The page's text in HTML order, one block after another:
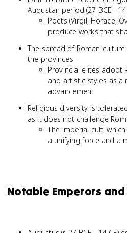
Augustan period (27 BCE - 14
Poets (Virgil, Horace,
produce works that
The spread of Roman
the provinces
Provincial elites adopt
and artistic styles as a
advancement
Religious diversity is
as it does not challenge
The imperial cult,
a unifying force and a
Notable Emperors